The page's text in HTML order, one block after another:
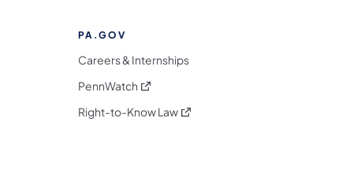
PA.GOV
Careers & Internships
PennWatch (opens in a new tab)
Right-to-Know Law(opens in a new tab)